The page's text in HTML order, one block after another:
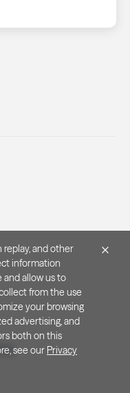
replay, and other
information
allow us to
from the use
your browsing
advertising, and
both on this
see our Privacy